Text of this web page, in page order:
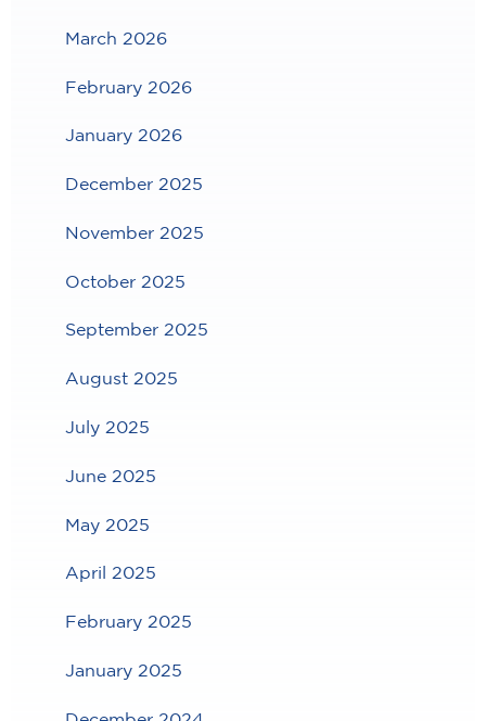
March 2026
February 2026
January 2026
December 2025
November 2025
October 2025
September 2025
August 2025
July 2025
June 2025
May 2025
April 2025
February 2025
January 2025